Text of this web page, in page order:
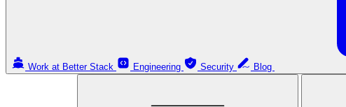
Work at Better Stack Engineering Security Blog